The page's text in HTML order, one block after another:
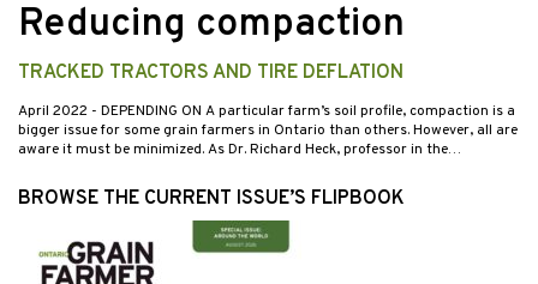
Reducing compaction
TRACKED TRACTORS AND TIRE DEFLATION
April 2022 - DEPENDING ON A particular farm’s soil profile, compaction is a
bigger issue for some grain farmers in Ontario than others. However, all are
aware it must be minimized. As Dr. Richard Heck, professor in the…
BROWSE THE CURRENT ISSUE’S FLIPBOOK